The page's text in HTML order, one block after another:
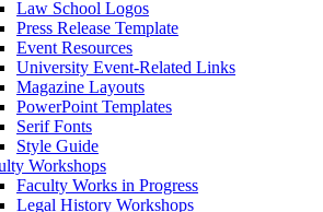
Law School Logos
Press Release Template
Event Resources
University Event-Related Links
Magazine Layouts
PowerPoint Templates
Serif Fonts
Style Guide
Workshops
Faculty Works in Progress
Legal History Workshops